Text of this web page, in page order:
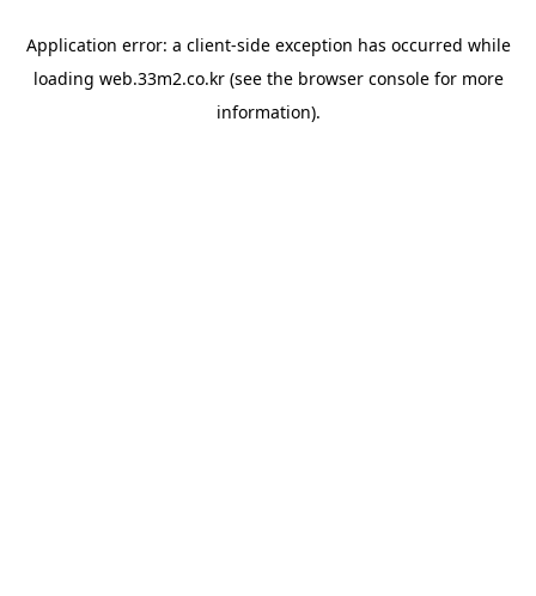
Application error: a client-side exception has occurred while
loading web.33m2.co.kr(see the browser consolefor more
information).